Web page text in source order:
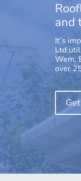
and
It’s
Ltd
Wem,
over